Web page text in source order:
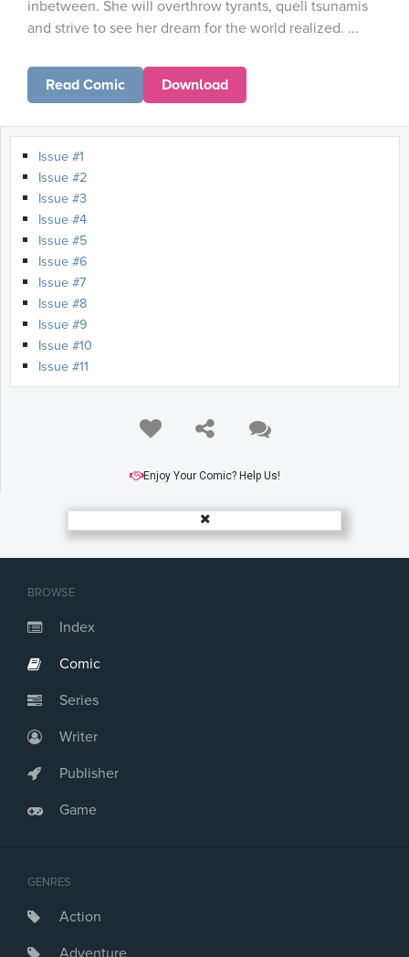
BROWSE
Index
Comic
Series
Writer
Publisher
Game
GENRES
Action
Adventure
inbetween. She will overthrow tyrants, quell tsunamis
and strive to see her dream for the world realized. ...
Read Comic Download
Issue #1
Issue #2
Issue #3
Issue #4
Issue #5
Issue #6
Issue #7
Issue #8
Issue #9
Issue #10
Issue #11
Enjoy Your Comic? Help Us!